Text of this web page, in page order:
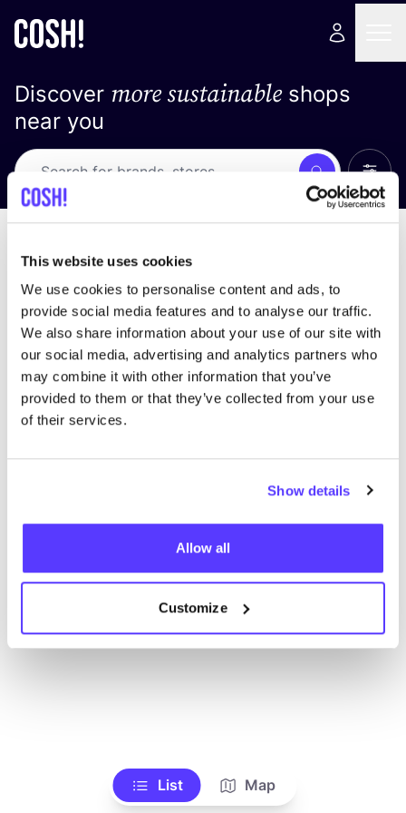
This website uses cookies
We use cookies to personalise content and ads, to
provide social media features and to analyse our traffic.
We also share information about your use of our site with
our social media, advertising and analytics partners who
may combine it with other information that you’ve
provided to them or that they’ve collected from your use
of their services.
Show details
Allow all
Customize
Discover more sustainableshops
near you
Search
We didn't find any results for your search criteria.
View all stores
List Map